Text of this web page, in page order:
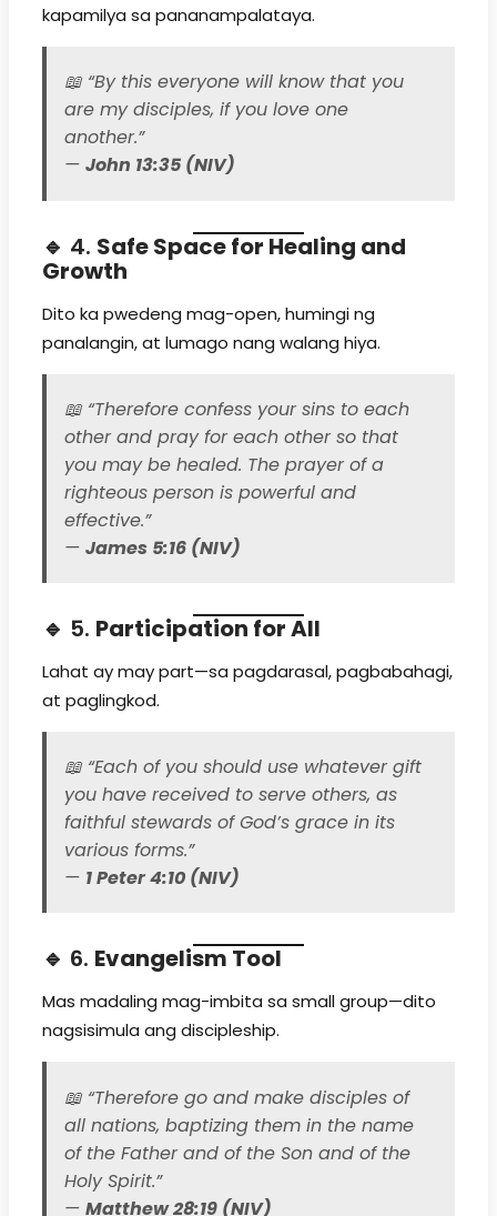
kapamilya sa pananampalataya.
📖 “By this everyone will know that you
are my disciples, if you love one
another.”
— John 13:35 (NIV)
🔹 4. Safe Space for Healing and
Growth
Dito ka pwedeng mag-open, humingi ng
panalangin, at lumago nang walang hiya.
📖 “Therefore confess your sins to each
other and pray for each other so that
you may be healed. The prayer of a
righteous person is powerful and
effective.”
— James 5:16 (NIV)
🔹 5. Participation for All
Lahat ay may part—sa pagdarasal, pagbabahagi,
at paglingkod.
📖 “Each of you should use whatever gift
you have received to serve others, as
faithful stewards of God’s grace in its
various forms.”
— 1 Peter 4:10 (NIV)
🔹 6. Evangelism Tool
Mas madaling mag-imbita sa small group—dito
nagsisimula ang discipleship.
📖 “Therefore go and make disciples of
all nations, baptizing them in the name
of the Father and of the Son and of the
Holy Spirit.”
— Matthew 28:19 (NIV)